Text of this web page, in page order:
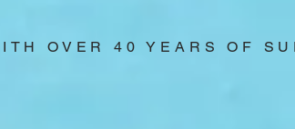
OVER 40 YEARS OF